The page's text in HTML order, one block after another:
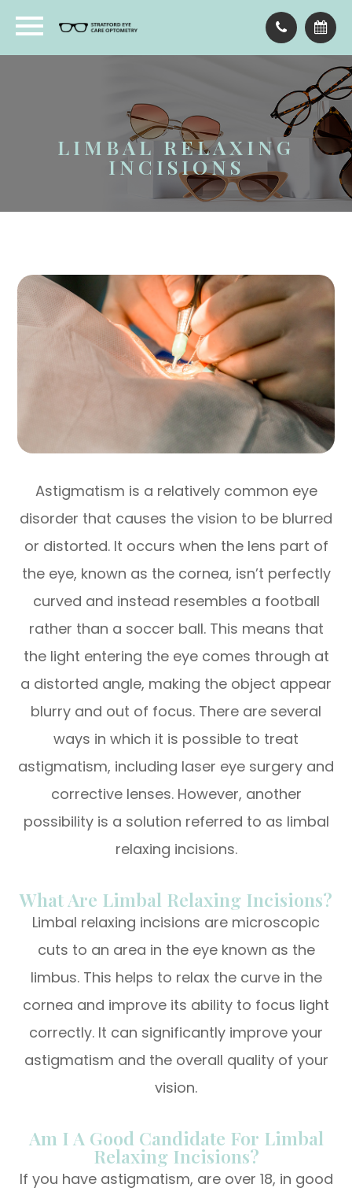
LIMBAL RELAXING
INCISIONS
Astigmatism is a relatively common eye
disorder that causes the vision to be blurred
or distorted. It occurs when the lens part of
the eye, known as the cornea, isn’t perfectly
curved and instead resembles a football
rather than a soccer ball. This means that
the light entering the eye comes through at
a distorted angle, making the object appear
blurry and out of focus. There are several
ways in which it is possible to treat
astigmatism, including laser eye surgery and
corrective lenses. However, another
possibility is a solution referred to as limbal
relaxing incisions.
What Are Limbal Relaxing Incisions?
Limbal relaxing incisions are microscopic
cuts to an area in the eye known as the
limbus. This helps to relax the curve in the
cornea and improve its ability to focus light
correctly. It can significantly improve your
astigmatism and the overall quality of your
vision.
Am I A Good Candidate For Limbal
Relaxing Incisions?
If you have astigmatism, are over 18, in good